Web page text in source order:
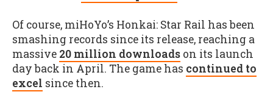
Of course, miHoYo’s Honkai: Star Rail has been
smashing records since its release, reaching a
massive 20 million downloads on its launch
day back in April. The game has continued to
excel since then.